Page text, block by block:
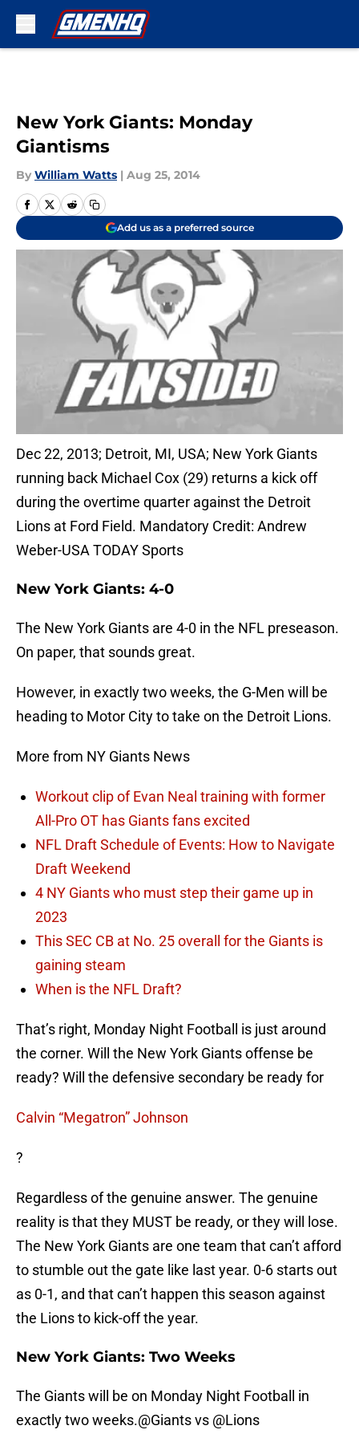
New York Giants: Monday
Giantisms
By William Watts | Aug 25, 2014
Add us as a preferred source
Dec 22, 2013; Detroit, MI, USA; New York Giants
running back Michael Cox (29) returns a kick off
during the overtime quarter against the Detroit
Lions at Ford Field. Mandatory Credit: Andrew
Weber-USA TODAY Sports
New York Giants: 4-0
The New York Giants are 4-0 in the NFL preseason.
On paper, that sounds great.
However, in exactly two weeks, the G-Men will be
heading to Motor City to take on the Detroit Lions.
More from NY Giants News
Workout clip of Evan Neal training with former
All-Pro OT has Giants fans excited
NFL Draft Schedule of Events: How to Navigate
Draft Weekend
4 NY Giants who must step their game up in
2023
This SEC CB at No. 25 overall for the Giants is
gaining steam
When is the NFL Draft?
That’s right, Monday Night Football is just around
the corner. Will the New York Giants offense be
ready? Will the defensive secondary be ready for
Calvin “Megatron” Johnson
?
Regardless of the genuine answer. The genuine
reality is that they MUST be ready, or they will lose.
The New York Giants are one team that can’t afford
to stumble out the gate like last year. 0-6 starts out
as 0-1, and that can’t happen this season against
the Lions to kick-off the year.
New York Giants: Two Weeks
The Giants will be on Monday Night Football in
exactly two weeks.@Giantsvs @Lions